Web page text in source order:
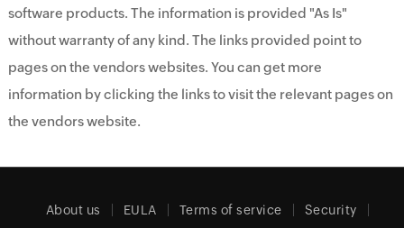
software products. The information is provided "As Is"
without warranty of any kind. The links provided point to
pages on the vendors websites. You can get more
information by clicking the links to visit the relevant pages on
the vendors website.
About us EULA Terms of service Security